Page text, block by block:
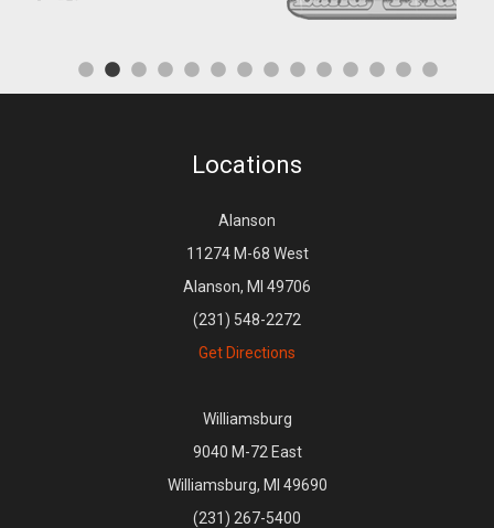
Locations
Alanson
11274 M-68 West
Alanson, MI 49706
(231) 548-2272
Get Directions
Williamsburg
9040 M-72 East
Williamsburg, MI 49690
(231) 267-5400